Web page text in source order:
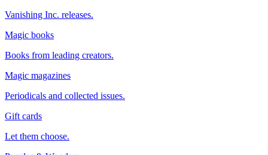
Vanishing Inc. releases.
Magic books
Books from leading creators.
Magic magazines
Periodicals and collected issues.
Gift cards
Let them choose.